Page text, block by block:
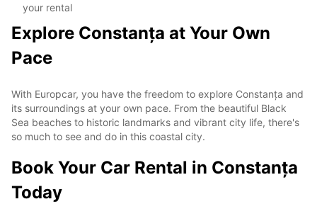
your rental
Explore Constanța at Your Own
Pace
With Europcar, you have the freedom to explore Constanța and
its surroundings at your own pace. From the beautiful Black
Sea beaches to historic landmarks and vibrant city life, there's
so much to see and do in this coastal city.
Book Your Car Rental in Constanța
Today